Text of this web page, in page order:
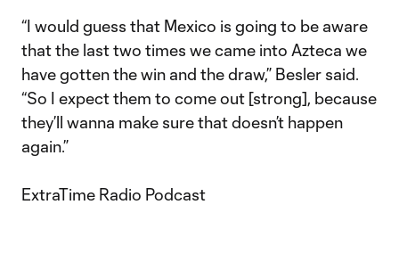
“I would guess that Mexico is going to be aware
that the last two times we came into Azteca we
have gotten the win and the draw,” Besler said.
“So I expect them to come out [strong], because
they’ll wanna make sure that doesn’t happen
again.”
ExtraTime Radio Podcast